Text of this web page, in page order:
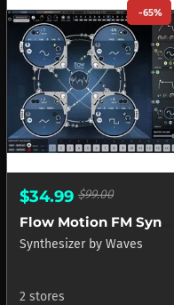
-65%
$34.99 $99.00
Synthesizer by Waves
2 stores